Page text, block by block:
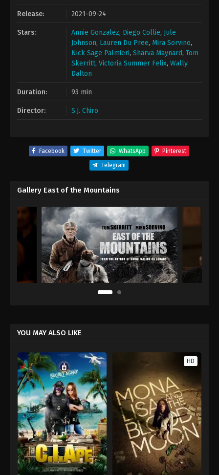
Release: 2021-09-24
Stars: Annie Gonzalez, Diego Collie, Jule
Johnson, Lauren Du Pree, Mira Sorvino,
Nick Sage Palmieri, Sharva Maynard, Tom
Skerritt, Victoria Summer Felix, Wally
Dalton
Duration: 93 min
Director: S.J. Chiro
Facebook Twitter WhatsApp Pinterest
Telegram
Gallery East of the Mountains
YOU MAY ALSO LIKE
HD